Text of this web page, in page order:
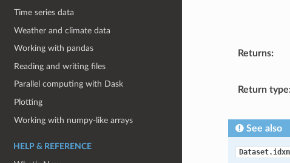
Time series data
Weather and climate data
Working with pandas
Reading and writing files
Parallel computing with Dask
Plotting
Working with numpy-like arrays
HELP & REFERENCE
Returns
Return type
See also